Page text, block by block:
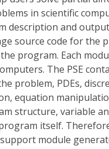
in scientific
description and
source code for the
program. Each
The PSE
problem, PDEs,
equation
structure, variable
itself.
module